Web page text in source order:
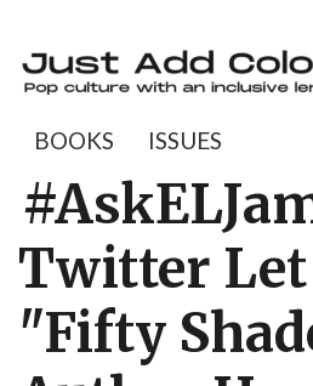
BOOKS ISSUES
Twitter Let
"Fifty